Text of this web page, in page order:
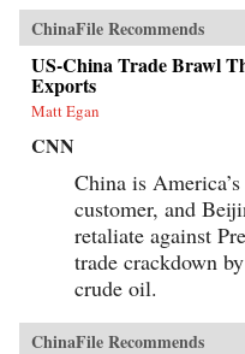
ChinaFile Recommends
US-China Trade Brawl
Exports
Matt Egan
CNN
China is
customer, and
retaliate against
trade crackdown
crude oil.
ChinaFile Recommends